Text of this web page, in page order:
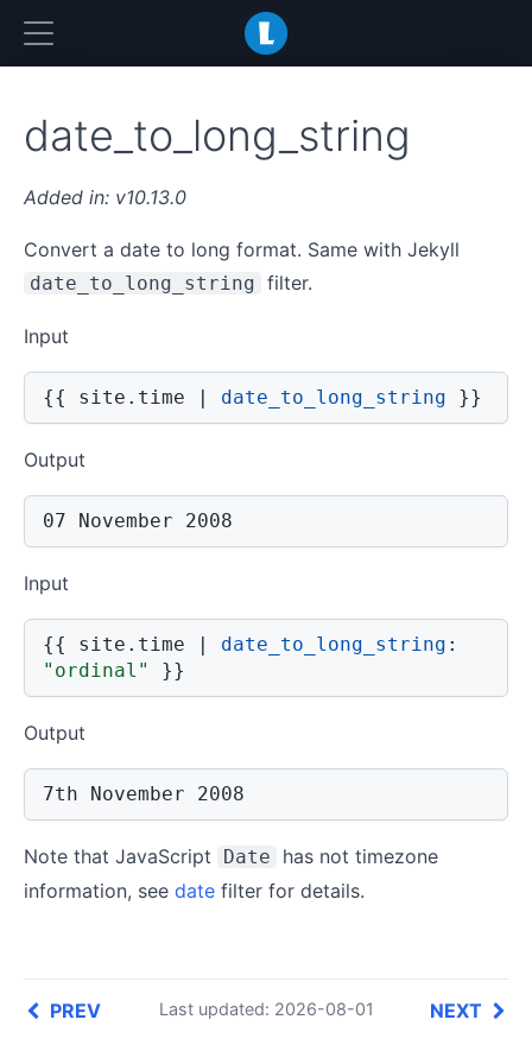
date_to_long_string
v10.13.0
Convert a date to long format. Same with Jekyll
date_to_long_string filter.
Input
{{ site . time | date_to_long_string }}
Output
07 November 2008
Input
{{ site . time | date_to_long_string :
"ordinal"
}}
Output
7th November 2008
Note that JavaScript Date
has not timezone
information, see date filter for details.
Last updated: 2026-08-01
PREV NEXT